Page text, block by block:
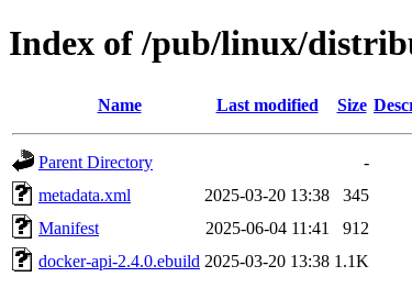
Index of /pub/linux/
Name Last modified Size
Parent Directory
-
metadata.xml
2025-03-20 13:38
345
Manifest
2025-06-04 11:41
912
docker-api-2.4.0.ebuild 2025-03-20 13:38 1.1K